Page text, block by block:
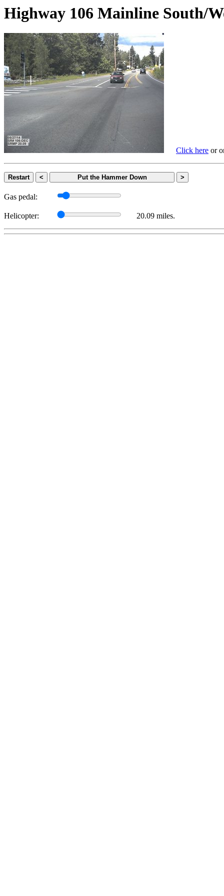
Highway 106 Mainline
Click here or
Restart < Put the Hammer Down >
Gas pedal:
Helicopter: 20.09 miles.